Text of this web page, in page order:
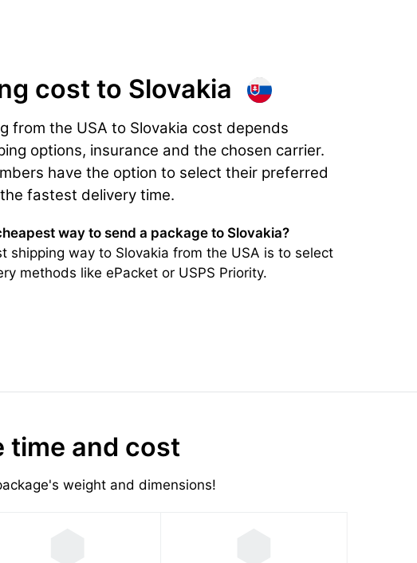
cost to Slovakia
from the USA to Slovakia cost depends
options, insurance and the chosen carrier.
have the option to select their preferred
fastest delivery time.
way to send a package to Slovakia?
shipping way to Slovakia from the USA is to select
methods like ePacket or USPS Priority.
time and cost
weight and dimensions!